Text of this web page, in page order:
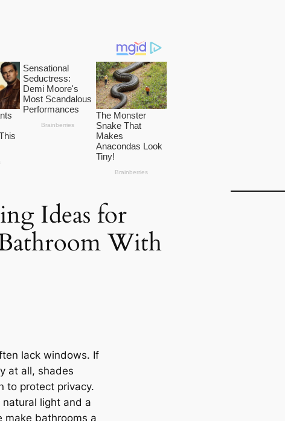
Ideas for
With
lack windows. If
at all, shades
to protect privacy.
light and a
make bathrooms a